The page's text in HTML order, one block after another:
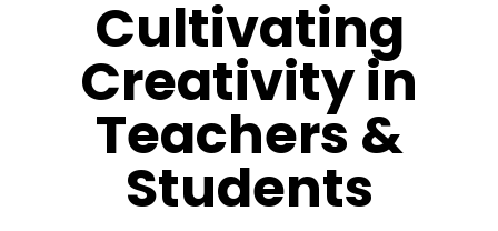
Cultivating
Creativity in
Teachers &
Students